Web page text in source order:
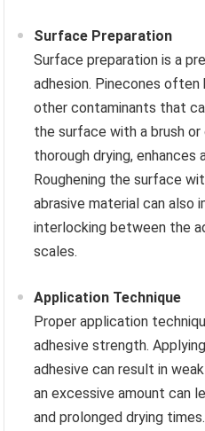
Surface Preparation
Surface preparation is a
adhesion. Pinecones often
other contaminants that
the surface with a brush
thorough drying, enhances
Roughening the surface
abrasive material can also
interlocking between the
scales.
Application Technique
Proper application
adhesive strength.
adhesive can result in
an excessive amount can
and prolonged drying